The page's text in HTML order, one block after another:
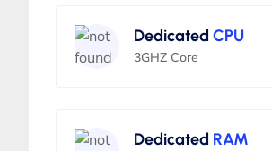
Dedicated CPU
3GHZ Core
Dedicated RAM